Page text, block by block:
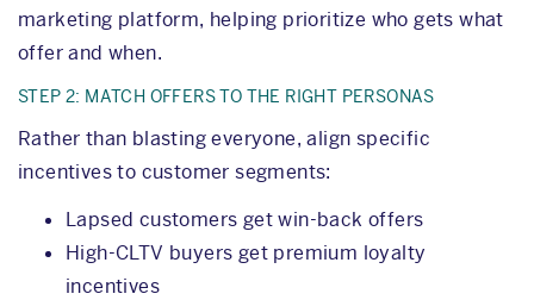
marketing platform, helping prioritize who gets what
offer and when.
STEP 2: MATCH OFFERS TO THE RIGHT PERSONAS
Rather than blasting everyone, align specific
incentives to customer segments:
Lapsed customers get win-back offers
High-CLTV buyers get premium loyalty
incentives